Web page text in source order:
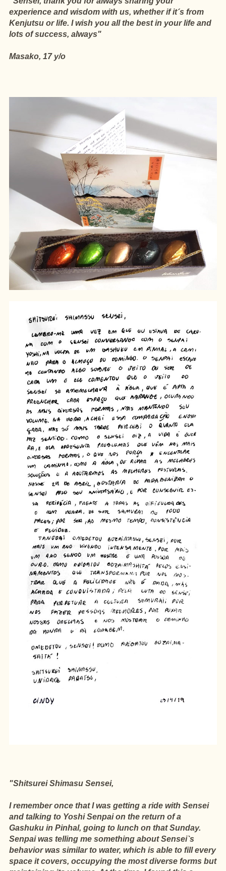
experience and wisdom with us, whether if it´s from
Kenjutsu or life. I wish you all the best in your life and
lots of success, always"
Masako, 17 y/o
"Shitsurei Shimasu Sensei,
I remember once that I was getting a ride with Sensei
and talking to Yoshi Senpai on the return of a
Gashuku in Pinhal, going to lunch on that Sunday.
Senpai was telling me something about Sensei`s
behavior was similar to water, which is able to fill every
space it covers, occupying the most diverse forms but